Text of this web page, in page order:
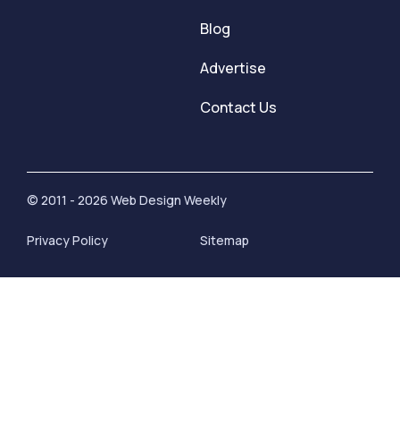
Blog
Advertise
Contact Us
© 2011 - 2026 Web Design Weekly
Privacy Policy Sitemap